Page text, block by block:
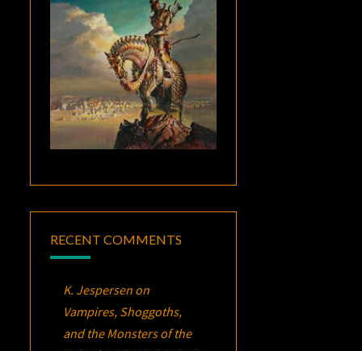
RECENT COMMENTS
K. Jespersen on
Vampires, Shoggoths,
and the Monsters of the